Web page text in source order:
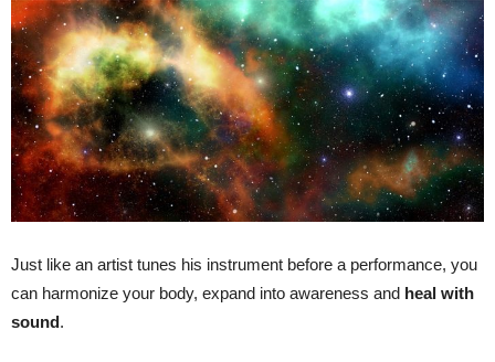
Just like an artist tunes his instrument before a performance, you
can harmonize your body, expand into awareness and heal with
sound.